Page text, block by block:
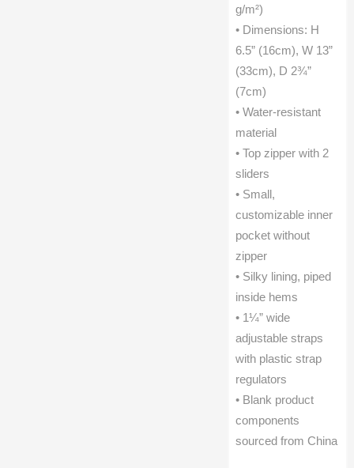
g/m²)
• Dimensions: H
6.5” (16cm), W 13”
(33cm), D 2¾”
(7cm)
• Water-resistant
material
• Top zipper with 2
sliders
• Small,
customizable inner
pocket without
zipper
• Silky lining, piped
inside hems
• 1¼” wide
adjustable straps
with plastic strap
regulators
• Blank product
components
sourced from China